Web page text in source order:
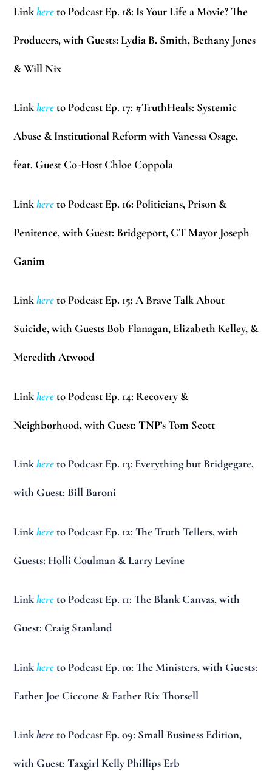
Linkhereto Podcast Ep. 18: Is Your Life a Movie? The
Producers, with Guests: Lydia B. Smith, Bethany Jones
& Will Nix
Linkhereto Podcast Ep. 17: #TruthHeals: Systemic
Abuse & Institutional Reform with Vanessa Osage,
feat. Guest Co-Host Chloe Coppola
Linkhereto Podcast Ep. 16: Politicians, Prison &
Penitence, with Guest: Bridgeport, CT Mayor Joseph
Ganim
Linkhereto Podcast Ep. 15: A Brave Talk About
Suicide, with Guests Bob Flanagan, Elizabeth Kelley, &
Meredith Atwood
Linkhereto Podcast Ep. 14: Recovery &
Neighborhood, with Guest: TNP’s Tom Scott
Linkhereto Podcast Ep. 13: Everything but Bridgegate,
with Guest: Bill Baroni
Linkhereto Podcast Ep. 12: The Truth Tellers, with
Guests: Holli Coulman & Larry Levine
Linkhereto Podcast Ep. 11: The Blank Canvas, with
Guest: Craig Stanland
Linkhereto Podcast Ep. 10: The Ministers, with Guests:
Father Joe Ciccone & Father Rix Thorsell
Linkhereto Podcast Ep. 09: Small Business Edition,
with Guest: Taxgirl Kelly Phillips Erb